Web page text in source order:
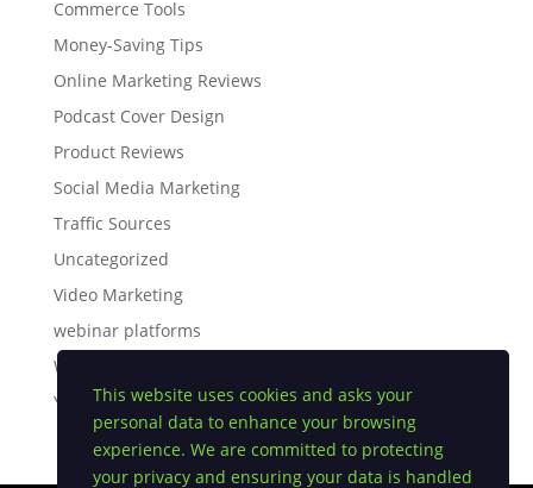
Commerce Tools
Money-Saving Tips
Online Marketing Reviews
Podcast Cover Design
Product Reviews
Social Media Marketing
Traffic Sources
Uncategorized
Video Marketing
webinar platforms
White Label Software
YouTube Tips
This website uses cookies and asks your
personal data to enhance your browsing
experience. We are committed to protecting
your privacy and ensuring your data is handled